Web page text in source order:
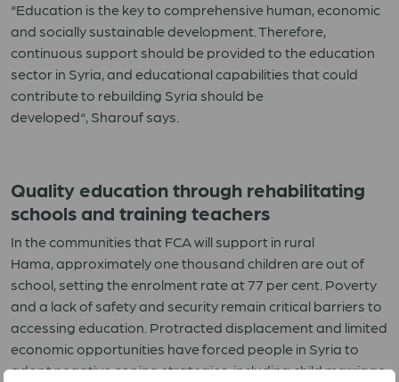
“Education is the key to comprehensive human, economic
and socially sustainable development. Therefore,
continuous support should be provided to the education
sector in Syria, and educational capabilities that could
contribute to rebuilding Syria should be
developed“, Sharouf says
Quality education through rehabilitating
schools and training teachers
In thecommunities that FCA will support in rural
Hama,approximately one thousand children are out of
school, setting the enrolment rateat77 per cent Poverty
and a lack of safety and security remain critical barriers to
accessing education. Protracted displacement and limited
economic opportunities have forced people in Syria to
adopt negative coping strategies, including child marriage